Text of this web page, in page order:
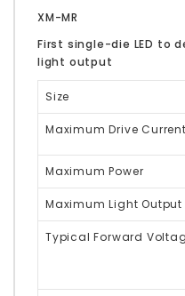
XM-MR
First single-die LED to
light output
Size
Maximum Drive Current
Maximum Power
Maximum Light Output
Typical Forward